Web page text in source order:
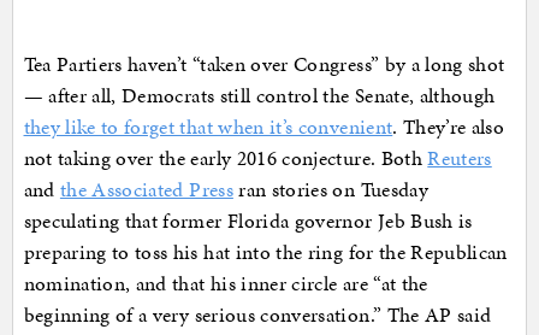
Tea Partiers haven’t “taken over Congress” by a long shot
— after all, Democrats still control the Senate, although
they like to forget that when it’s convenient. They’re also
not taking over the early 2016 conjecture. BothReuters
and the Associated Pressran stories on Tuesday
speculating that former Florida governor Jeb Bush is
preparing to toss his hat into the ring for the Republican
nomination, and that his inner circle are “at the
beginning of a very serious conversation.” The AP said